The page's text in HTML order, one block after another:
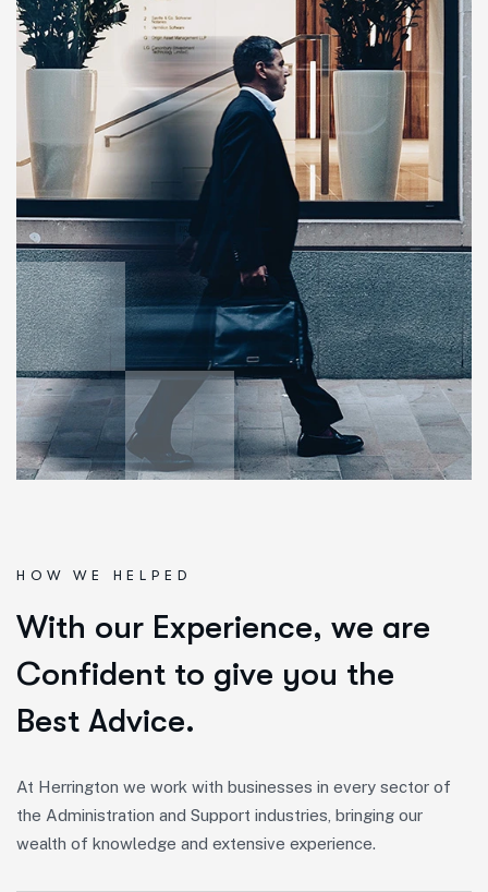
HOW WE HELPED
With our Experience, we are
Confident to give you the
Best Advice.
At Herrington we work with businesses in every sector of
the Administration and Support industries, bringing our
wealth of knowledge and extensive experience.